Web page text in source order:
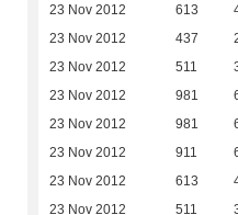
23 Nov 2012 613
23 Nov 2012 437
23 Nov 2012 511
23 Nov 2012 981
23 Nov 2012 981
23 Nov 2012 911
23 Nov 2012 613
23 Nov 2012 511